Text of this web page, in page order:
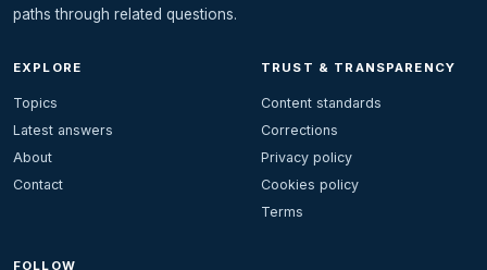
paths through related questions.
EXPLORE
Topics
Latest answers
About
Contact
TRUST & TRANSPARENCY
Content standards
Corrections
Privacy policy
Cookies policy
Terms
FOLLOW